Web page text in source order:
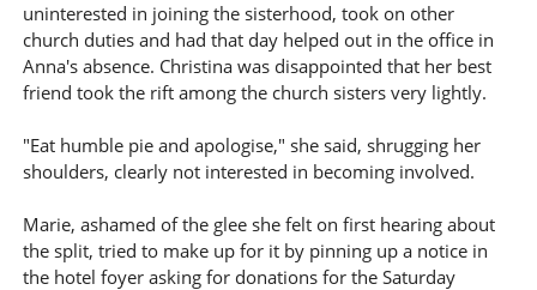
uninterested in joining the sisterhood, took on other
church duties and had that day helped out in the office in
Anna's absence. Christina was disappointed that her best
friend took the rift among the church sisters very lightly.
"Eat humble pie and apologise," she said, shrugging her
shoulders, clearly not interested in becoming involved.
Marie, ashamed of the glee she felt on first hearing about
the split, tried to make up for it by pinning up a notice in
the hotel foyer asking for donations for the Saturday